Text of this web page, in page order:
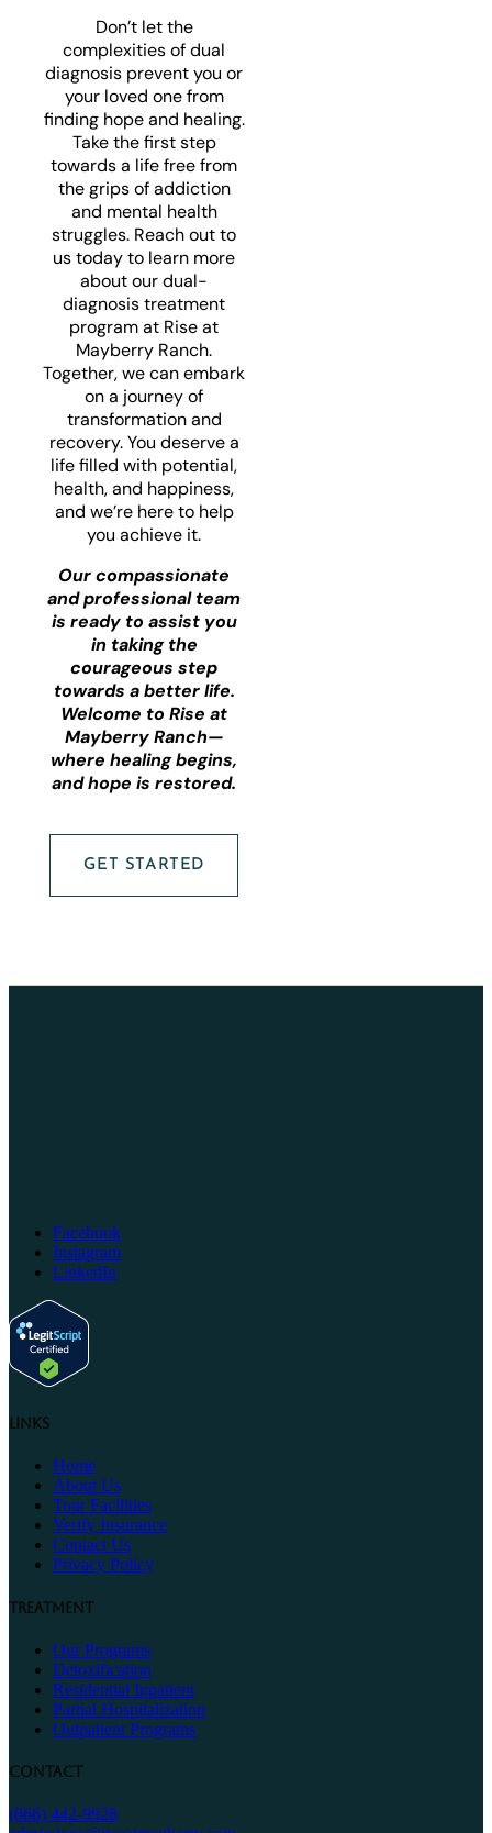
Don’t let the
complexities of dual
diagnosis prevent you or
your loved one from
finding hope and healing.
Take the first step
towards a life free from
the grips of addiction
and mental health
struggles. Reach out to
us today to learn more
about our dual-
diagnosis treatment
program at Rise at
Mayberry Ranch.
Together, we can embark
on a journey of
transformation and
recovery. You deserve a
life filled with potential,
health, and happiness,
and we’re here to help
you achieve it.
Our compassionate
and professional team
is ready to assist you
in taking the
courageous step
towards a better life.
Welcome to Rise at
Mayberry Ranch—
where healing begins,
and hope is restored.
GET STARTED
Facebook
Instagram
LinkedIn
Links
Home
About Us
Tour Facilities
Verify Insurance
Contact Us
Privacy Policy
Treatment
Our Programs
Detoxification
Residential Inpatient
Partial Hospitalization
Outpatient Programs
Contact
(866) 442-9928